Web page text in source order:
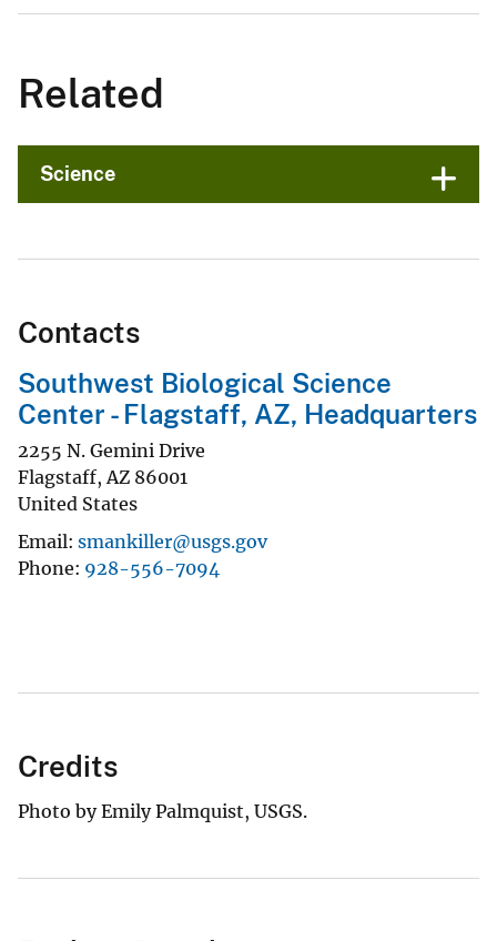
Related
Science
Contacts
Southwest Biological Science
Center - Flagstaff, AZ, Headquarters
2255 N. Gemini Drive
Flagstaff,AZ 86001
United States
Email smankiller@usgs.gov
Phone 928-556-7094
Credits
Photo by Emily Palmquist, USGS.